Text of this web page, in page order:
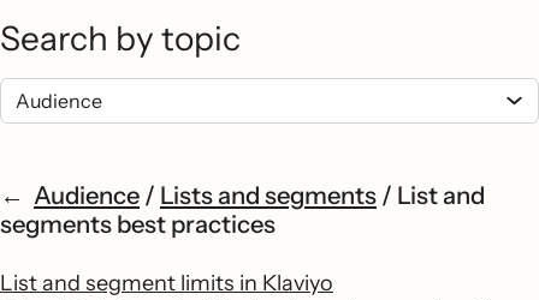
Search by topic
Audience / Lists and segments / List and
segments best practices
List and segment limits in Klaviyo